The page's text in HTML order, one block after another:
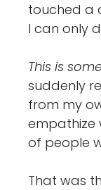
touched a
I can only
This is
suddenly
from my
empathize
of people
That was